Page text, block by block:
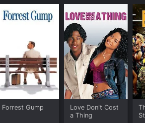
Forrest Gump
Love Don't Cost
a Thing